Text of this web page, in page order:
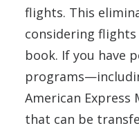
flights. This
considering flights
book. If you have
American Express
that can be